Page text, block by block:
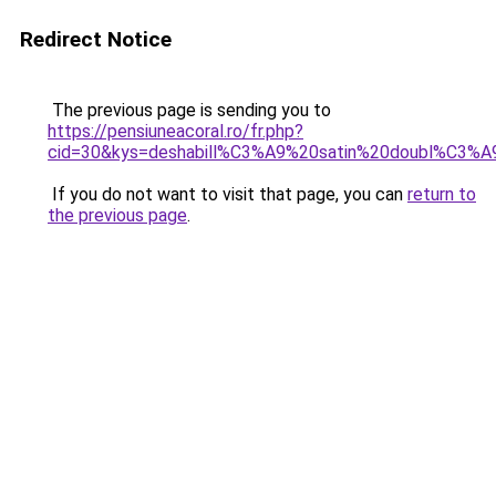
Redirect Notice
The previous page is sending you to
https://pensiuneacoral.ro/fr.php?
If you do not want to visit that page, you can return to
the previous page.